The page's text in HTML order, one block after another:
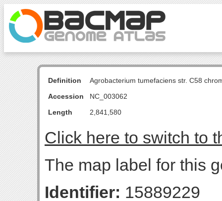
Definition
Agrobacterium tumefaciens str. C58
Accession
NC_003062
Length
2,841,580
Click here to switch to
The map label for this
Identifier: 15889229